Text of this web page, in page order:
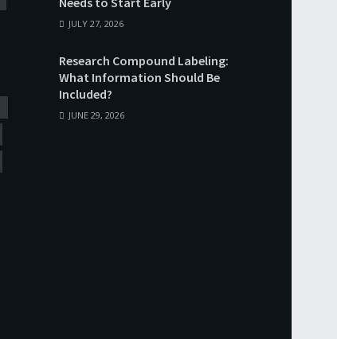
JULY 27, 2026
Research Compound Labeling:
What Information Should Be
Included?
JUNE 29, 2026